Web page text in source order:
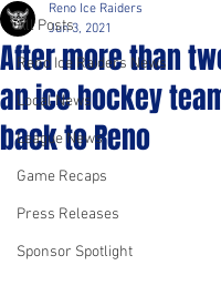
All Posts
Reno Ice Raiders News
Local News
League News
Game Recaps
Press Releases
Sponsor Spotlight
After more than
an ice hockey
back to Reno
Reno Ice Raiders
Jun 3, 2021